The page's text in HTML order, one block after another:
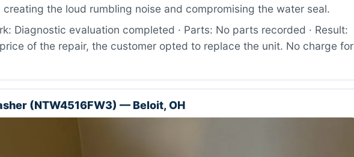
creating the loud rumbling noise and compromising the water seal.
Diagnostic evaluation completed · Parts: No parts recorded · Result:
of the repair, the customer opted to replace the unit. No charge for
(NTW4516FW3) — Beloit, OH